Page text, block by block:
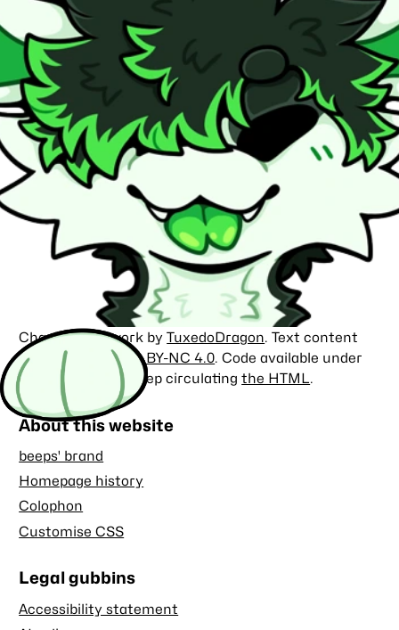
Character artwork byTuxedoDragon. Text content
licensed under CC BY-NC 4.0. Code available under
the
MIT license. Keep circulatingthe HTML.
About this website
beeps' brand
Homepage history
Colophon
Customise CSS
Legal gubbins
Accessibility statement